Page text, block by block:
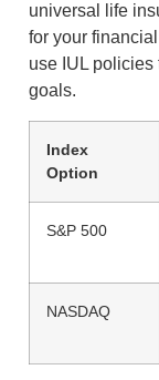
universal life
for your
use IUL policies
goals.
Index
Option
S&P 500
NASDAQ